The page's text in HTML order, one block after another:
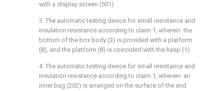
with a display screen (501).
3. The automatic testing device for small resistance and
insulation resistance according to claim 1, wherein: the
bottom of the box body (3) is provided with a platform
(8), and the platform (8) is coincided with the hasp (1).
4. The automatic testing device for small resistance and
insulation resistance according to claim 1, wherein: an
inner bag (202) is arranged on the surface of the end